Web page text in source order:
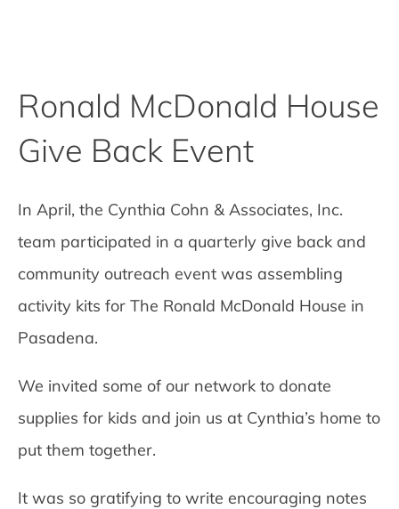
Ronald McDonald House
Give Back Event
In April, the Cynthia Cohn & Associates, Inc.
team participated in a quarterly give back and
community outreach event was assembling
activity kits for The Ronald McDonald House in
Pasadena.
We invited some of our network to donate
supplies for kids and join us at Cynthia’s home to
put them together.
It was so gratifying to write encouraging notes